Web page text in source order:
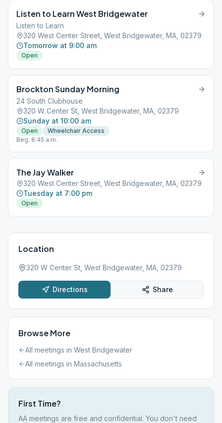
Listen to Learn West Bridgewater
Listen to Learn
320 West Center Street, West Bridgewater, MA, 02379
Tomorrow at 9:00 am
Open
Brockton Sunday Morning
24 South Clubhouse
320 W Center St, West Bridgewater, MA, 02379
Sunday at 10:00 am
Open
Wheelchair Access
Beg. 8:45 a.m.
The Jay Walker
320 West Center Street, West Bridgewater, MA, 02379
Tuesday at 7:00 pm
Open
Location
320 W Center St, West Bridgewater, MA, 02379
Directions Share
Browse More
All meetings in West Bridgewater
All meetings in Massachusetts
First Time?
AA meetings are free and confidential. You don't need